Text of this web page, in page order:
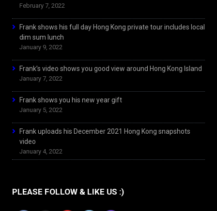
February 7, 2022
Frank shows his full day Hong Kong private tour includes local
dim sum lunch
January 9, 2022
Frank’s video shows you good view around Hong Kong Island
January 7, 2022
Frank shows you his new year gift
January 5, 2022
Frank uploads his December 2021 Hong Kong snapshots
video
January 4, 2022
PLEASE FOLLOW & LIKE US :)